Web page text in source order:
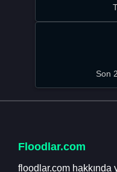
Son
Floodlar.com
floodlar.com hakkında